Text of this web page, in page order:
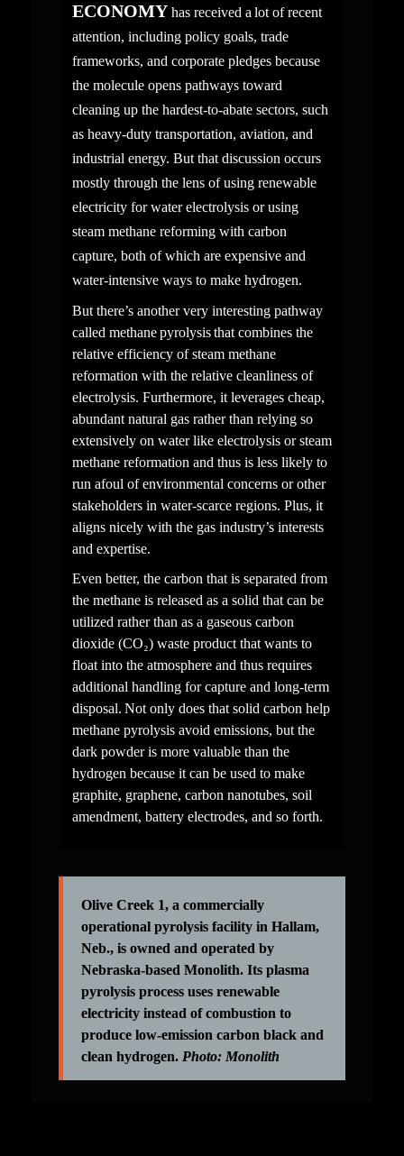
ECONOMY has received a lot​ of recent
attention, including policy goals, trade
frameworks, and corporate pledges because
the molecule opens pathways toward
cleaning up the hardest-to-abate sectors, such
as heavy-duty transportation, aviation, and
industrial energy. But that discussion occurs
mostly through the lens of using renewable
electricity for water electrolysis or using
steam methane reforming with carbon
capture, both of which are expensive and
water-intensive ways to make hydrogen.
But there’s another very interesting pathway
called methane pyrolysis that combines the
relative efficiency of steam methane
reformation with the relative cleanliness of
electrolysis. Furthermore, it leverages cheap,
abundant natural gas rather than relying so
extensively on water like electrolysis or steam
methane reformation and thus is less likely to
run afoul of environmental concerns or other
stakeholders in water-scarce regions. Plus, it
aligns nicely with the gas industry’s interests
and expertise.
Even better, the carbon that is separated from
the methane is released as a solid that can be
utilized rather than as a gaseous carbon
dioxide (CO₂) waste product that wants to
float into the atmosphere and thus requires
additional handling for capture and long-term
disposal. Not only does that solid carbon help
methane pyrolysis avoid emissions, but the
dark powder is more valuable than the
hydrogen because it can be used to make
graphite, graphene, carbon nanotubes, soil
amendment, battery electrodes, and so forth.
Olive Creek 1, a commercially
operational pyrolysis facility in Hallam,
Neb., is owned and operated by
Nebraska-based Monolith. Its plasma
pyrolysis process uses renewable
electricity instead of combustion to
produce low-emission carbon black and
clean hydrogen. Photo: Monolith